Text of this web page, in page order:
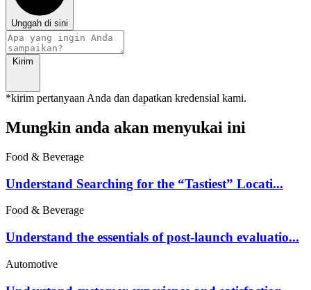
Unggah di sini
Kirim
*kirim pertanyaan Anda dan dapatkan kredensial kami.
Mungkin anda akan menyukai ini
Food & Beverage
Understand Searching for the “Tastiest” Locati...
Food & Beverage
Understand the essentials of post-launch evaluatio...
Automotive